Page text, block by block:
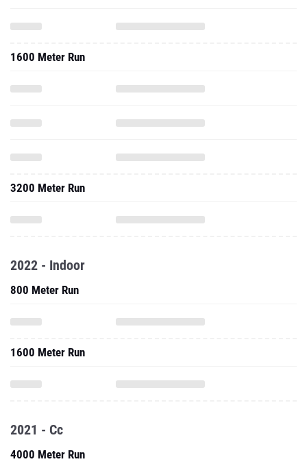
1600 Meter Run
3200 Meter Run
2022 - Indoor
800 Meter Run
1600 Meter Run
2021 - Cc
4000 Meter Run